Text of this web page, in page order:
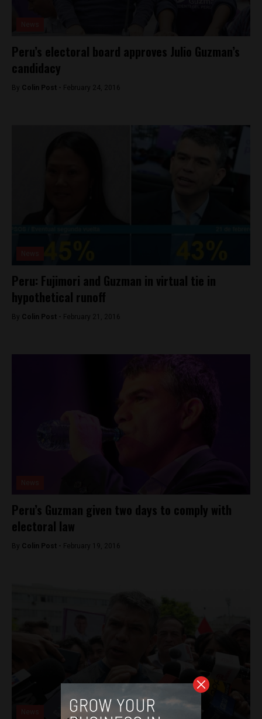
Peru’s electoral board approves Julio Guzman’s
candidacy
By Colin Post - February 24, 2016
Peru: Fujimori and Guzman in virtual tie in
hypothetical runoff
By Colin Post - February 21, 2016
Peru’s Guzman given two days to comply with
electoral law
By Colin Post - February 19, 2016